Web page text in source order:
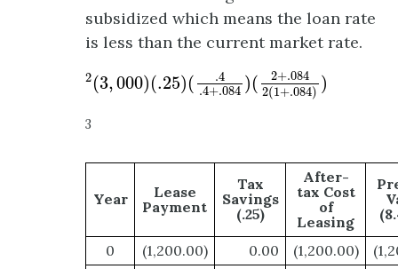
subsidized which means the loan rate
is less than the current market rate.
2(3,000)(.25)(
.4
.4+.084 )( 2+.084
2(1+.084) )
2(3 000 ( .25) ( .4+ .084 )(2+.084
3
Year
Lease
Payment
Tax
Savings
(.25)
After-
tax Cost
of
Leasing
0 (1,200.00) 0.00 (1,200.00)